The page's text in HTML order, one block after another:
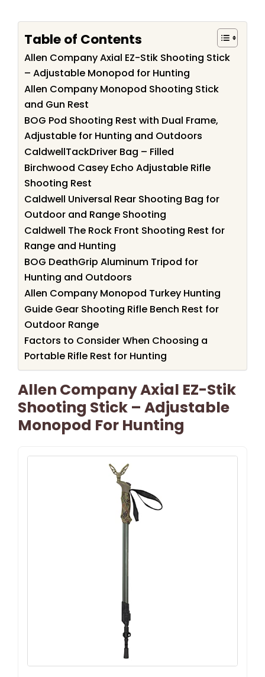
Table of Contents
Allen Company Axial EZ-Stik Shooting Stick
– Adjustable Monopod for Hunting
Allen Company Monopod Shooting Stick
and Gun Rest
BOG Pod Shooting Rest with Dual Frame,
Adjustable for Hunting and Outdoors
CaldwellTackDriver Bag – Filled
Birchwood Casey Echo Adjustable Rifle
Shooting Rest
Caldwell Universal Rear Shooting Bag for
Outdoor and Range Shooting
Caldwell The Rock Front Shooting Rest for
Range and Hunting
BOG DeathGrip Aluminum Tripod for
Hunting and Outdoors
Allen Company Monopod Turkey Hunting
Guide Gear Shooting Rifle Bench Rest for
Outdoor Range
Factors to Consider When Choosing a
Portable Rifle Rest for Hunting
Allen Company Axial EZ-Stik
Shooting Stick – Adjustable
Monopod For Hunting